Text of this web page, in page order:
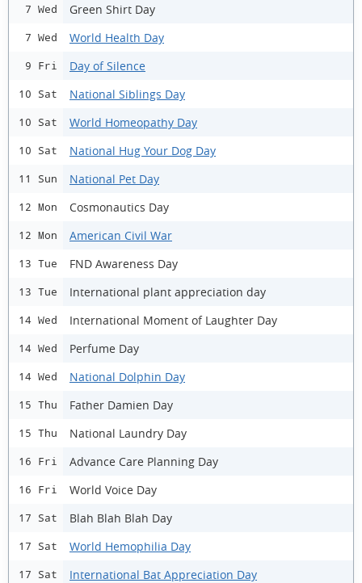
7 Wed Green Shirt Day
7 Wed World Health Day
9 Fri Day of Silence
10 Sat National Siblings Day
10 Sat World Homeopathy Day
10 Sat National Hug Your Dog Day
11 Sun National Pet Day
12 Mon Cosmonautics Day
12 Mon American Civil War
13 Tue FND Awareness Day
13 Tue International plant appreciation day
14 Wed International Moment of Laughter Day
14 Wed Perfume Day
14 Wed National Dolphin Day
15 Thu Father Damien Day
15 Thu National Laundry Day
16 Fri Advance Care Planning Day
16 Fri World Voice Day
17 Sat Blah Blah Blah Day
17 Sat World Hemophilia Day
17 Sat International Bat Appreciation Day